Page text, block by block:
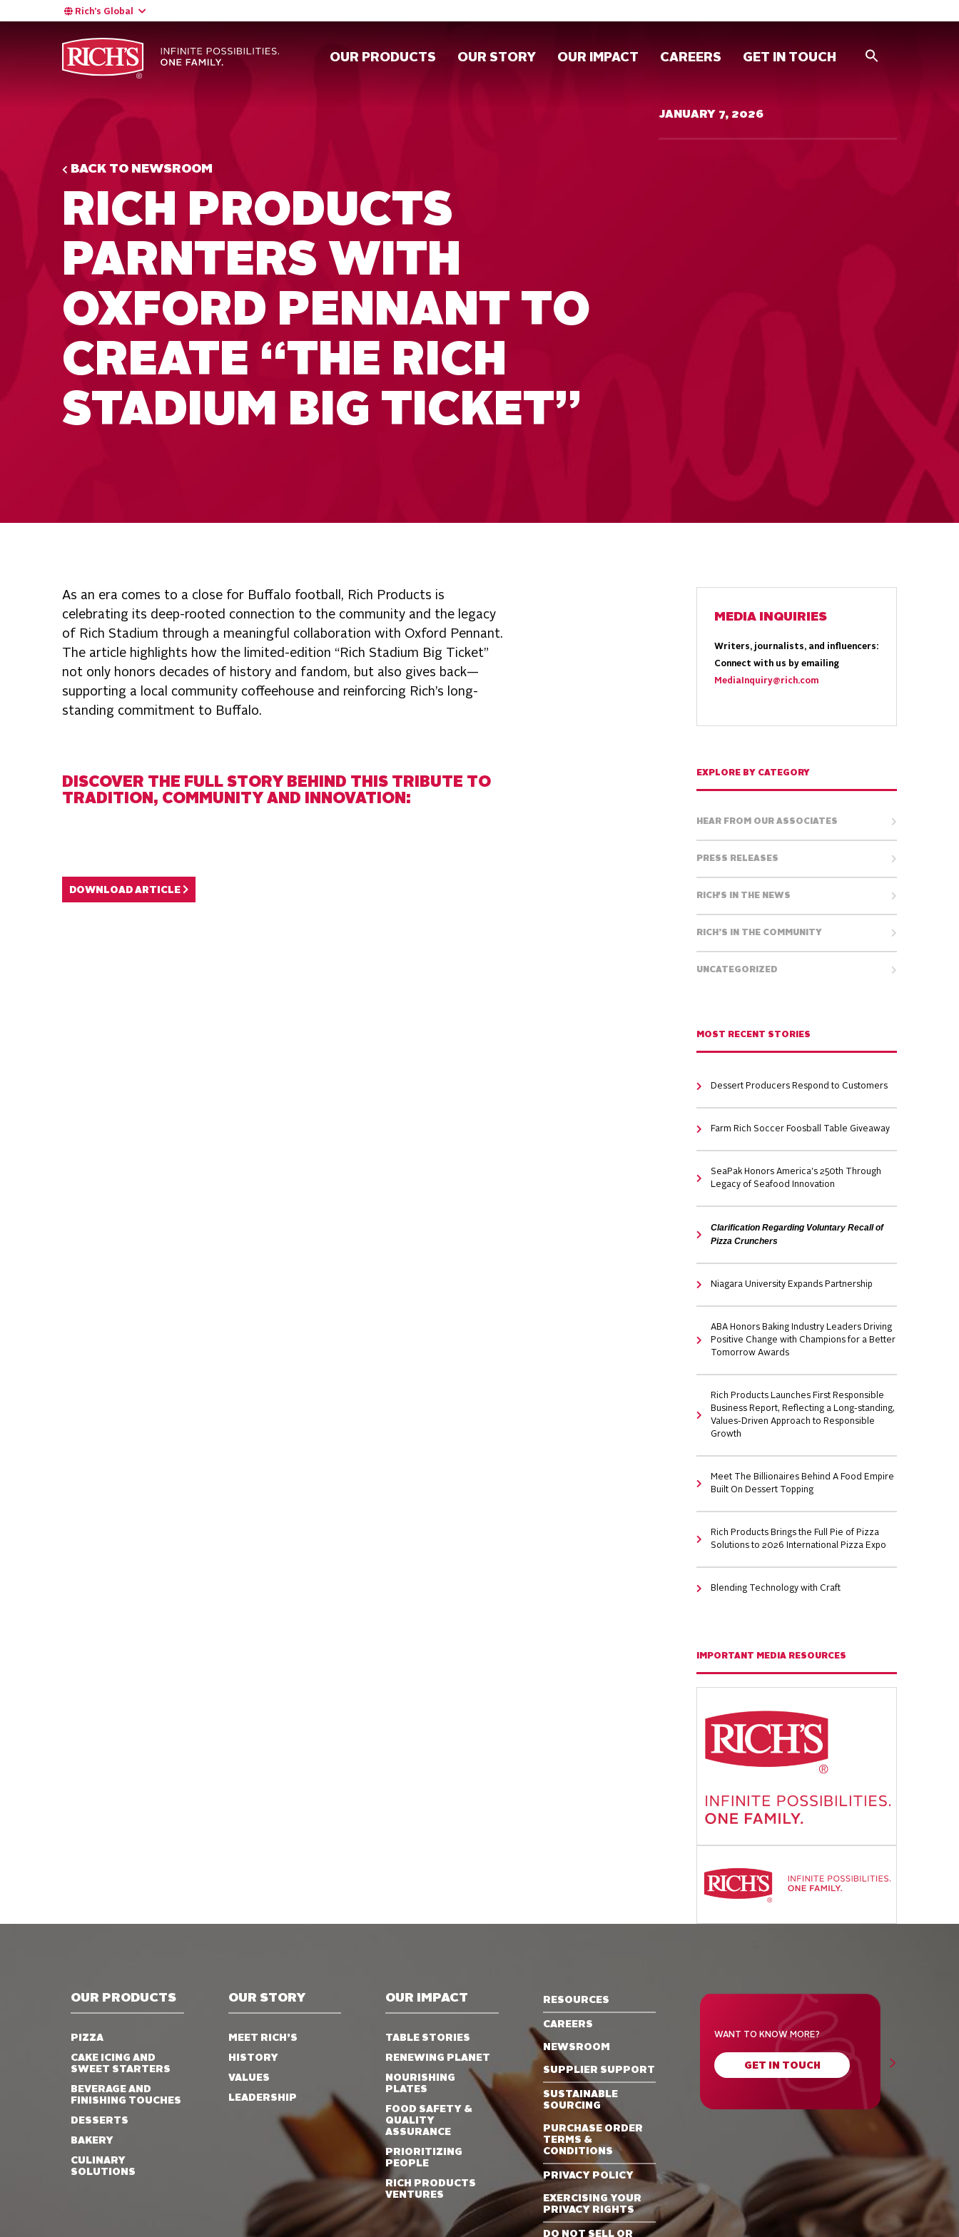
Rich’s Global
OUR PRODUCTS OUR STORY OUR IMPACT CAREERS GET IN TOUCH
BACK TO NEWSROOM
RICH PRODUCTS
PARNTERS WITH
OXFORD PENNANT TO
CREATE “THE RICH
STADIUM BIG TICKET”
JANUARY 7, 2026
As an era comes to a close for Buffalo football, Rich Products is
celebrating its deep-rooted connection to the community and the legacy
of Rich Stadium through a meaningful collaboration with Oxford Pennant.
The article highlights how the limited-edition “Rich Stadium Big Ticket”
not only honors decades of history and fandom, but also gives back—
supporting a local community coffeehouse and reinforcing Rich’s long-
standing commitment to Buffalo.
DISCOVER THE FULL STORY BEHIND THIS TRIBUTE TO
TRADITION, COMMUNITY AND INNOVATION:
DOWNLOAD ARTICLE
MEDIA INQUIRIES
Writers, journalists, and influencers:
Connect with us by emailing
MediaInquiry@rich.com
EXPLORE BY CATEGORY
HEAR FROM OUR ASSOCIATES
PRESS RELEASES
RICH'S IN THE NEWS
RICH’S IN THE COMMUNITY
UNCATEGORIZED
MOST RECENT STORIES
Dessert Producers Respond to Customers
Farm Rich Soccer Foosball Table Giveaway
SeaPak Honors America's 250th Through
Legacy of Seafood Innovation
Clarification Regarding Voluntary Recall of
Pizza Crunchers
Niagara University Expands Partnership
ABA Honors Baking Industry Leaders Driving
Positive Change with Champions for a Better
Tomorrow Awards
Rich Products Launches First Responsible
Business Report, Reflecting a Long-standing,
Values-Driven Approach to Responsible
Growth
Meet The Billionaires Behind A Food Empire
Built On Dessert Topping
Rich Products Brings the Full Pie of Pizza
Solutions to 2026 International Pizza Expo
Blending Technology with Craft
IMPORTANT MEDIA RESOURCES
OUR PRODUCTS
PIZZA
CAKE ICING AND
SWEET STARTERS
BEVERAGE AND
FINISHING TOUCHES
DESSERTS
BAKERY
CULINARY
SOLUTIONS
OUR STORY
MEET RICH’S
HISTORY
VALUES
LEADERSHIP
OUR IMPACT
TABLE STORIES
RENEWING PLANET
NOURISHING
PLATES
FOOD SAFETY &
QUALITY
ASSURANCE
PRIORITIZING
PEOPLE
RICH PRODUCTS
VENTURES
RESOURCES
CAREERS
NEWSROOM
SUPPLIER SUPPORT
SUSTAINABLE
SOURCING
PURCHASE ORDER
TERMS &
CONDITIONS
PRIVACY POLICY
EXERCISING YOUR
PRIVACY RIGHTS
DO NOT SELL OR
WANT TO KNOW MORE?
GET IN TOUCH